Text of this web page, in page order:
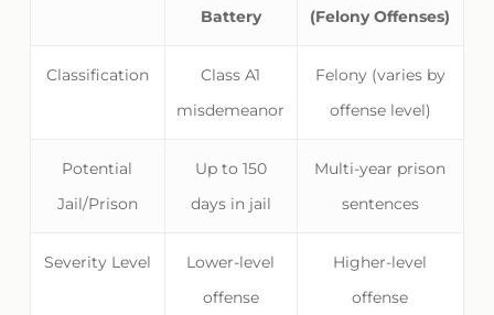
Battery
(Felony Offenses)
Classification
Class A1
misdemeanor
Felony (varies by
offense level)
Potential
Jail/Prison
Up to 150
days in jail
Multi-year prison
sentences
Severity Level
Lower-level
offense
Higher-level
offense